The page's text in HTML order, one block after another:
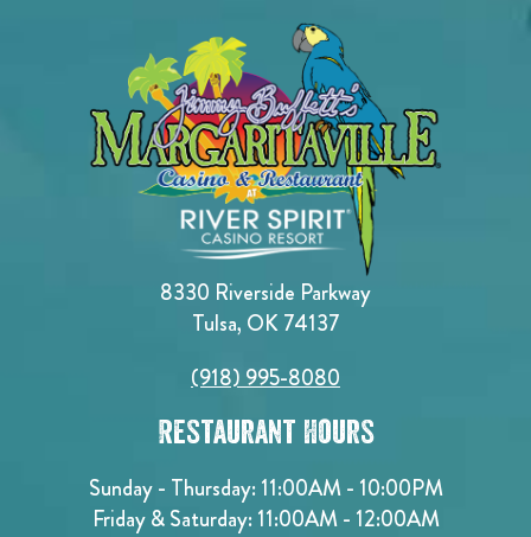
8330 Riverside Parkway
Tulsa, OK 74137
(918) 995-8080
Restaurant Hours
Sunday - Thursday: 11:00AM - 10:00PM
Friday & Saturday: 11:00AM - 12:00AM